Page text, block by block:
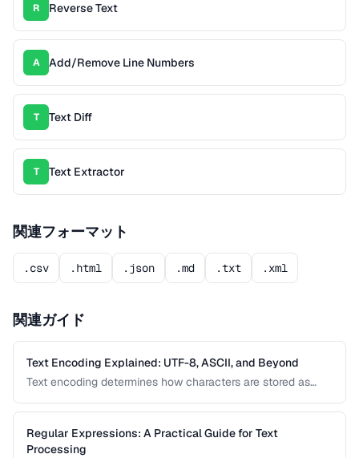
R Reverse Text
A Add/Remove Line Numbers
T Text Diff
T Text Extractor
関連フォーマット
.csv .html .json .md .txt .xml
関連ガイド
Text Encoding Explained: UTF-8, ASCII, and Beyond
Text encoding determines how characters are stored as
prevents garbled text, mojibake, and data corruption in your
applications and documents.
Regular Expressions: A Practical Guide for Text
Processing